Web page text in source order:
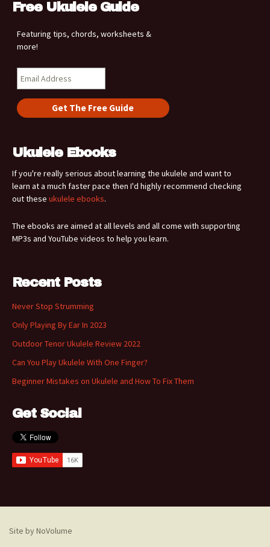
Free Ukulele Guide
Featuring tips, chords, worksheets &
more!
Ukulele Ebooks
If you're really serious about learning the ukulele and want to
learn at a much faster pace then I'd highly recommend checking
out these ukulele ebooks.
The ebooks are aimed at all levels and all come with supporting
MP3s and YouTube videos to help you learn.
Recent Posts
Never Stop Strumming
Only Playing By Ear In 2023
Outdoor Tenor Ukulele Review 2022
Can You Play Ukulele With One Finger?
Beginner Mistakes on Ukulele and How To Fix Them
Get Social
Site by NoVolume